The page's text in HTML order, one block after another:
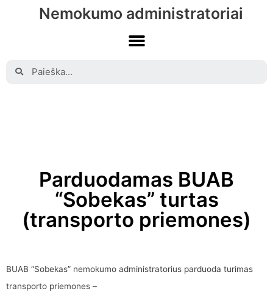
Nemokumo administratoriai
Parduodamas BUAB
“Sobekas” turtas
(transporto priemones)
BUAB “Sobekas” nemokumo administratorius parduoda turimas
transporto priemones –